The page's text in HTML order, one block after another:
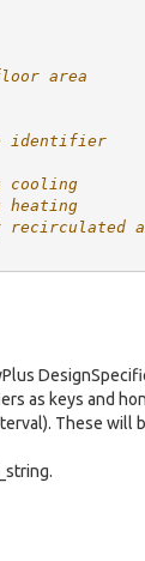
area
identifier
cooling
heating
recirculated
as keys and
These will